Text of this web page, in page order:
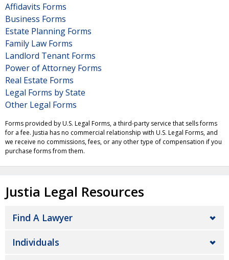
Affidavits Forms
Business Forms
Estate Planning Forms
Family Law Forms
Landlord Tenant Forms
Power of Attorney Forms
Real Estate Forms
Legal Forms by State
Other Legal Forms
Forms provided by U.S. Legal Forms, a third-party service that sells forms
for a fee. Justia has no commercial relationship with U.S. Legal Forms, and
we receive no commissions, fees, or any other type of compensation if you
purchase forms from them.
Justia Legal Resources
Find A Lawyer
Individuals